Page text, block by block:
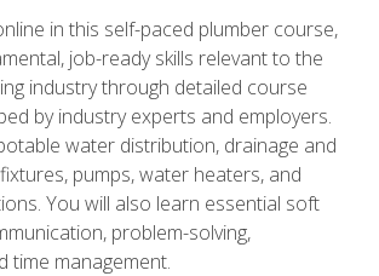
in this self-paced plumber course,
job-ready skills relevant to the
industry through detailed course
by industry experts and employers.
water distribution, drainage and
pumps, water heaters, and
You will also learn essential soft
problem-solving,
time management.